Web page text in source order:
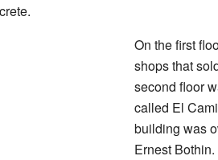
On the first
shops that
second floor
called El
building was
Ernest